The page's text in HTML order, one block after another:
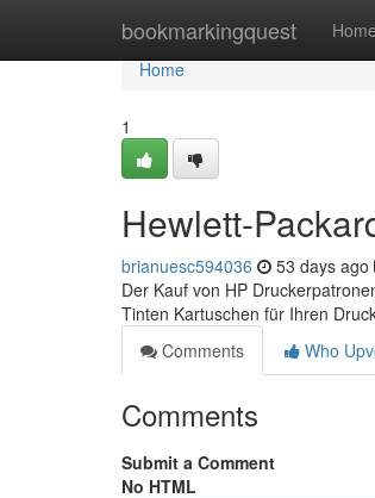
bookmarkingquest Home
Home
Home
1
Hewlett-
brianuesc594036 53 days ago
Der Kauf von HP
Tinten Kartuschen für Ihren
Comments
Who
Comments
Submit a Comment
No HTML